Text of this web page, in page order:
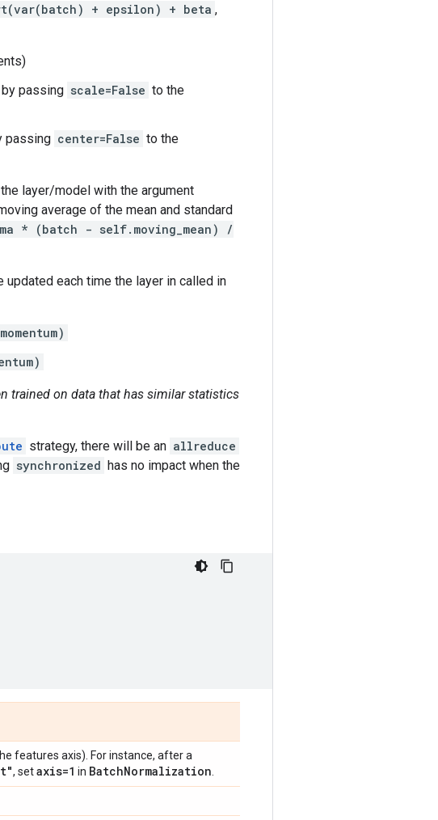
+ epsilon) + beta ,
passing scale=False to the
passing center=False to the
layer/model with the argument
average of the mean and standard
* (batch - self.moving_mean) /
updated each time the layer in called in
trained on data that has similar statistics
strategy, there will be an allreduce
synchronized has no impact when the
features axis). For instance, after a
, setaxis=1 in BatchNormalization